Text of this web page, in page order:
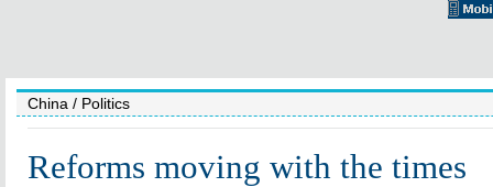
China / Politics
Reforms moving with the times